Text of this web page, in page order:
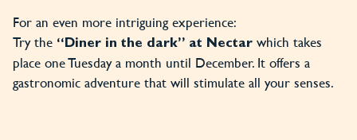
For an even more intriguing experience:
Try the “Diner in the dark” at Nectar which takes
place one Tuesday a month until December. It offers a
gastronomic adventure that will stimulate all your senses.